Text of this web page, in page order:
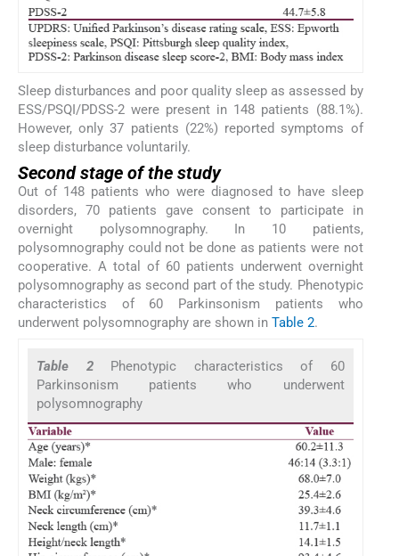
Sleep disturbances and poor quality sleep as assessed by
ESS/PSQI/PDSS-2 were present in 148 patients (88.1%).
However, only 37 patients (22%) reported symptoms of
sleep disturbance voluntarily.
Second stage of the study
Out of 148 patients who were diagnosed to have sleep
disorders, 70 patients gave consent to participate in
overnight polysomnography. In 10 patients,
polysomnography could not be done as patients were not
cooperative. A total of 60 patients underwent overnight
polysomnography as second part of the study. Phenotypic
characteristics of 60 Parkinsonism patients who
underwent polysomnography are shown in Table 2.
Table 2
Phenotypic characteristics of 60
Parkinsonism patients who underwent
polysomnography